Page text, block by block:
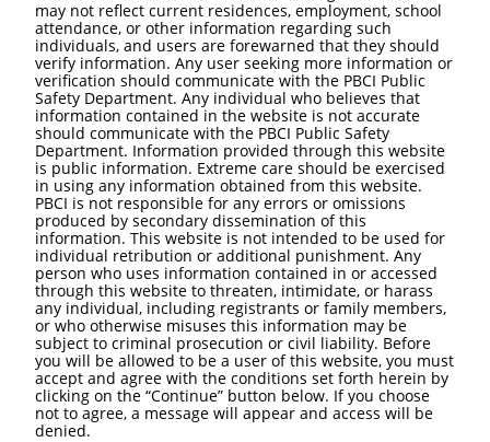
may not reflect current residences, employment, school
attendance, or other information regarding such
individuals, and users are forewarned that they should
verify information. Any user seeking more information or
verification should communicate with the PBCI Public
Safety Department. Any individual who believes that
information contained in the website is not accurate
should communicate with the PBCI Public Safety
Department. Information provided through this website
is public information. Extreme care should be exercised
in using any information obtained from this website.
PBCI is not responsible for any errors or omissions
produced by secondary dissemination of this
information. This website is not intended to be used for
individual retribution or additional punishment. Any
person who uses information contained in or accessed
through this website to threaten, intimidate, or harass
any individual, including registrants or family members,
or who otherwise misuses this information may be
subject to criminal prosecution or civil liability. Before
you will be allowed to be a user of this website, you must
accept and agree with the conditions set forth herein by
clicking on the “Continue” button below. If you choose
not to agree, a message will appear and access will be
denied.